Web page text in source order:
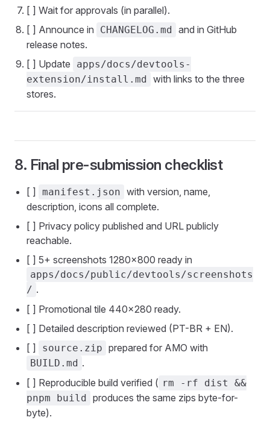
[ ] Wait for approvals (in parallel).
[ ] Announce in
CHANGELOG.md and in GitHub
release notes.
[ ] Update
apps/docs/devtools-
extension/install.md with links to the three
stores.
8. Final pre-submission checklist
[ ] manifest.json with version, name,
description, icons all complete.
[ ] Privacy policy published and URL publicly
reachable.
[ ] 5+ screenshots 1280×800 ready in
apps/docs/public/devtools/screenshots
/ .
[ ] Promotional tile 440×280 ready.
[ ] Detailed description reviewed (PT-BR + EN).
[ ]
source.zip prepared for AMO with
BUILD.md .
[ ] Reproducible build verified ( rm -rf dist &&
pnpm build produces the same zips byte-for-
byte).